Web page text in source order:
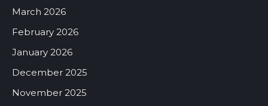
March 2026
February 2026
January 2026
December 2025
November 2025